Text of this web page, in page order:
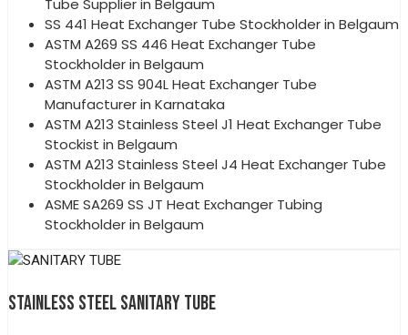
Tube Supplier in Belgaum
SS 441 Heat Exchanger Tube Stockholder in Belgaum
ASTM A269 SS 446 Heat Exchanger Tube
Stockholder in Belgaum
ASTM A213 SS 904L Heat Exchanger Tube
Manufacturer in Karnataka
ASTM A213 Stainless Steel J1 Heat Exchanger Tube
Stockist in Belgaum
ASTM A213 Stainless Steel J4 Heat Exchanger Tube
Stockholder in Belgaum
ASME SA269 SS JT Heat Exchanger Tubing
Stockholder in Belgaum
STAINLESS STEEL SANITARY TUBE